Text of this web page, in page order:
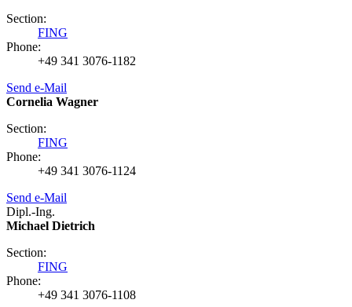
Section:
FING
Phone:
+49 341 3076-1182
Send e-Mail
Cornelia Wagner
Section:
FING
Phone:
+49 341 3076-1124
Send e-Mail
Dipl.-Ing.
Michael Dietrich
Section:
FING
Phone:
+49 341 3076-1108